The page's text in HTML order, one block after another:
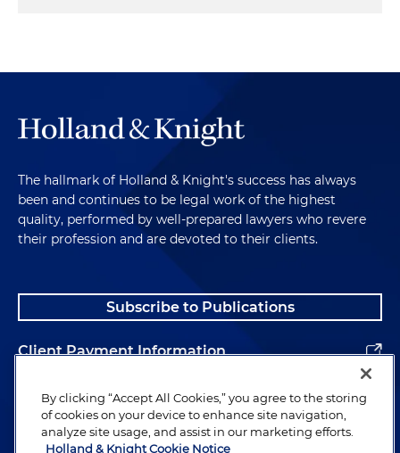
The hallmark of Holland & Knight's success has always
been and continues to be legal work of the highest
quality, performed by well-prepared lawyers who revere
their profession and are devoted to their clients.
Subscribe to Publications
Client Payment Information
Alumni
By clicking “Accept All Cookies,” you agree to the storing
of cookies on your device to enhance site navigation,
analyze site usage, and assist in our marketing efforts.
Holland & Knight Cookie Notice